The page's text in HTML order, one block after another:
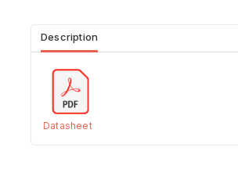
Description
Datasheet